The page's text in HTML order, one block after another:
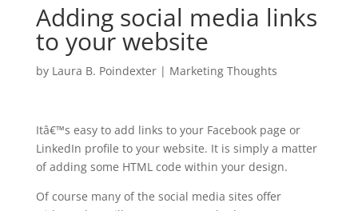
Adding social media links
to your website
by Laura B. Poindexter| Marketing Thoughts
Itâ€™s easy to add links to your Facebook page or
LinkedIn profile to your website. It is simply a matter
of adding some HTML code within your design.
Of course many of the social media sites offer